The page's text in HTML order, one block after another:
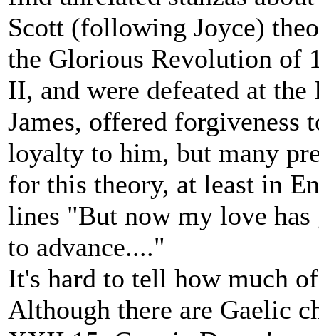
Scott (following Joyce)
the Glorious Revolution of
II, and were defeated at
James, offered forgiveness
loyalty to him, but many
for this theory, at least in
lines "But now my love
to advance...."
It's hard to tell how much
Although there are Gaelic